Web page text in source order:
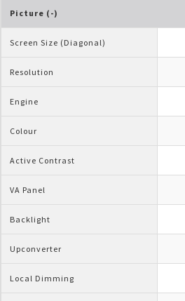
Picture (-)
Screen Size (Diagonal)
Resolution
Engine
Colour
Active Contrast
VA Panel
Backlight
Upconverter
Local Dimming